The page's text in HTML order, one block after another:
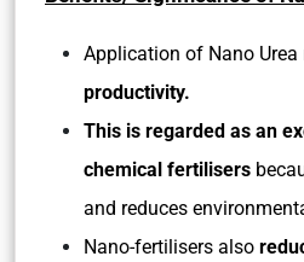
Application of Nano Urea
productivity.
This is regarded as an
chemical fertilisers
and reduces
Nano-fertilisers also